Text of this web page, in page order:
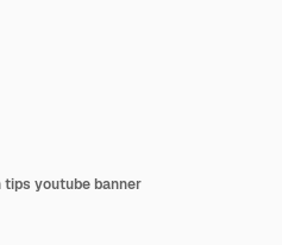
youtube banner